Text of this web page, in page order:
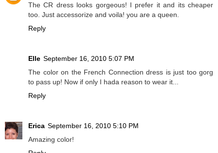
The CR dress looks gorgeous! I prefer it and its cheaper
too. Just accessorize and voila! you are a queen.
Reply
Elle September 16, 2010 5:07 PM
The color on the French Connection dress is just too gorg
to pass up! Now if only I hada reason to wear it...
Reply
Erica September 16, 2010 5:10 PM
Amazing color!